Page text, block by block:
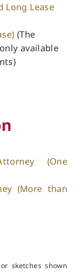
Long Lease
(The
available
(One
(More than
sketches shown